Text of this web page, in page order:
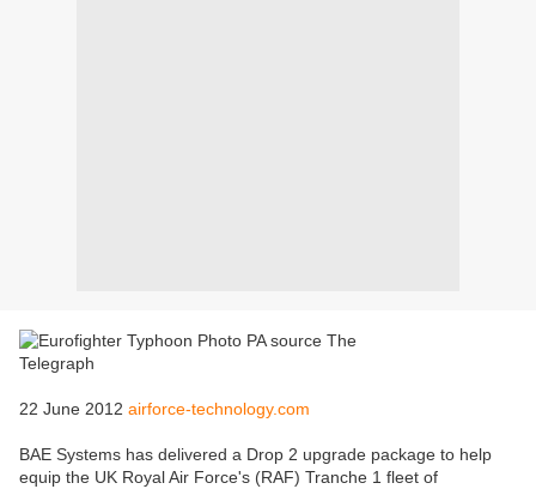
22 June 2012 airforce-technology.com
BAE Systems has delivered a Drop 2 upgrade package to help
equip the UK Royal Air Force's (RAF) Tranche 1 fleet of